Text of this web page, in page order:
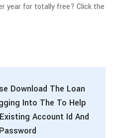
year for totally free? Click the
Download The Loan
Into The To Help
Account Id And